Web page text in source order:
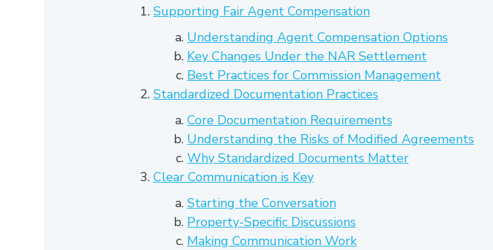
Supporting Fair Agent Compensation
Understanding Agent Compensation Options
Key Changes Under the NAR Settlement
Best Practices for Commission Management
Standardized Documentation Practices
Core Documentation Requirements
Understanding the Risks of Modified Agreements
Why Standardized Documents Matter
Clear Communication is Key
Starting the Conversation
Property-Specific Discussions
Making Communication Work